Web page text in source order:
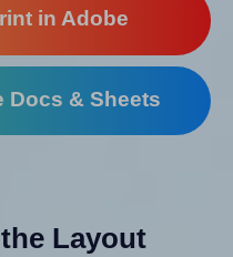
in Adobe
Docs & Sheets
Layout